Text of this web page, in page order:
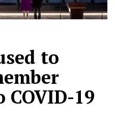
to
COVID-19